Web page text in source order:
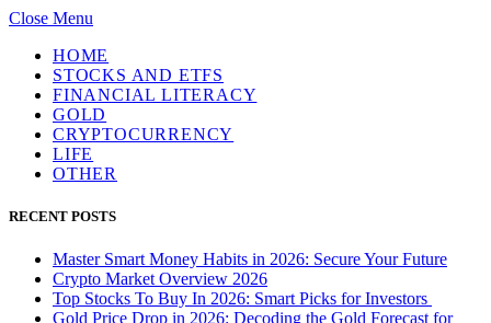
Close Menu
HOME
STOCKS AND ETFS
FINANCIAL LITERACY
GOLD
CRYPTOCURRENCY
LIFE
OTHER
RECENT POSTS
Master Smart Money Habits in 2026: Secure Your Future
Crypto Market Overview 2026
Top Stocks To Buy In 2026: Smart Picks for Investors
Gold Price Drop in 2026: Decoding the Gold Forecast for